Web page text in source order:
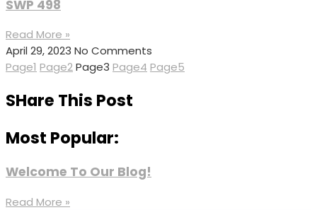
SWP 498
Read More »
April 29, 2023 No Comments
Page1 Page2Page3 Page4 Page5
SHare This Post
Most Popular:
Welcome To Our Blog!
Read More »